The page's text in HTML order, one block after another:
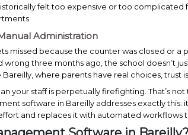
felt too expensive or too complicated
Administration
missed because the counter was closed or a
three months ago, the school doesn’t
where parents have real choices, trust
your staff is perpetually firefighting. That’s
software in Bareilly addresses exactly
and replaces it with automated workflows